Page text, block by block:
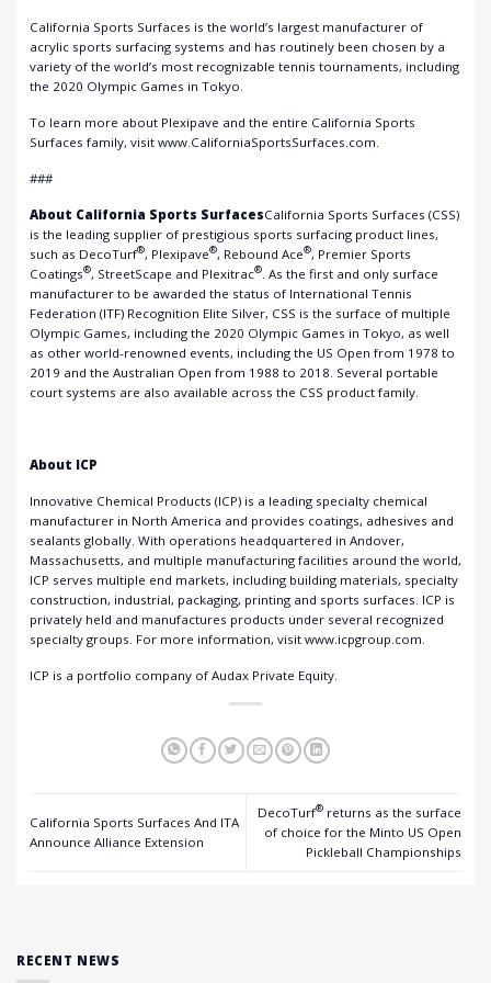
California Sports Surfaces is the world’s largest manufacturer of
acrylic sports surfacing systems and has routinely been chosen by a
variety of the world’s most recognizable tennis tournaments, including
the 2020 Olympic Games in Tokyo.
To learn more about Plexipave and the entire California Sports
Surfaces family, visit www.CaliforniaSportsSurfaces.com.
###
About California Sports SurfacesCalifornia Sports Surfaces (CSS)
is the leading supplier of prestigious sports surfacing product lines,
such as DecoTurf®, Plexipave®, Rebound Ace®, Premier Sports
Coatings®, StreetScape and Plexitrac® . As the first and only surface
manufacturer to be awarded the status of International Tennis
Federation (ITF) Recognition Elite Silver, CSS is the surface of multiple
Olympic Games, including the 2020 Olympic Games in Tokyo, as well
as other world-renowned events, including the US Open from 1978 to
2019 and the Australian Open from 1988 to 2018. Several portable
court systems are also available across the CSS product family.
About ICP
Innovative Chemical Products (ICP) is a leading specialty chemical
manufacturer in North America and provides coatings, adhesives and
sealants globally. With operations headquartered in Andover,
Massachusetts, and multiple manufacturing facilities around the world,
ICP serves multiple end markets, including building materials, specialty
construction, industrial, packaging, printing and sports surfaces. ICP is
privately held and manufactures products under several recognized
specialty groups. For more information, visit www.icpgroup.com
ICP is a portfolio company of Audax Private Equity.
California Sports Surfaces And ITA
Announce Alliance Extension
DecoTurf® returns as the surface
of choice for the Minto US Open
Pickleball Championships
RECENT NEWS